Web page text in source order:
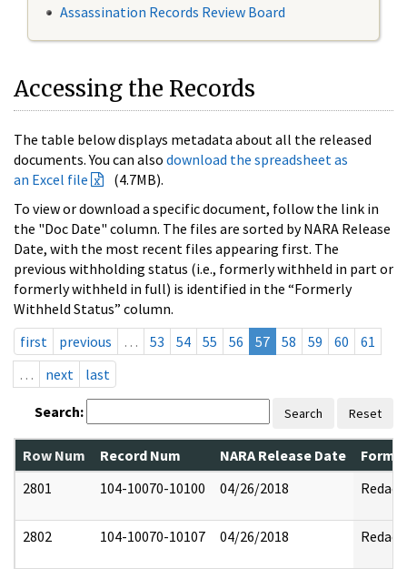
Assassination Records Review Board
Accessing the Records
The table below displays metadata about all the released
documents. You can also download the spreadsheet as
an Excel file
(4.7MB).
To view or download a specific document, follow the link in
the "Doc Date" column. The files are sorted by NARA Release
Date, with the most recent files appearing first. The
previous withholding status (i.e., formerly withheld in part or
formerly withheld in full) is identified in the “Formerly
Withheld Status” column.
first
previous … 53 54 55 56 57 58 59 60
61
…
next last
Search: Search Reset
Row Num Record Num NARA Release Date
2801
104-10070-10100 04/26/2018 Redact
2802 104-10070-10107 04/26/2018 Redact